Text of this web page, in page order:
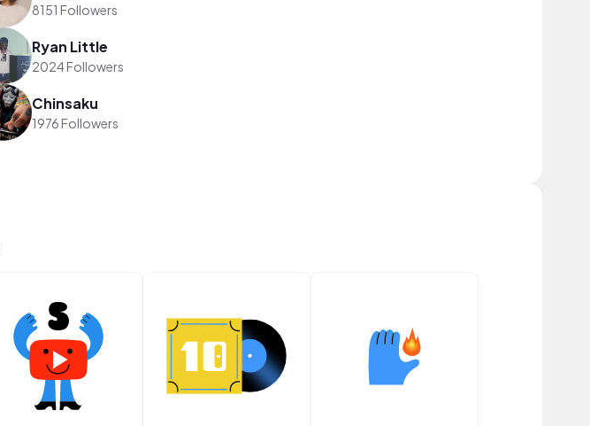
8151 Followers
Ryan Little
2024 Followers
Chinsaku
1976 Followers